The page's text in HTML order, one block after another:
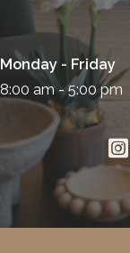
Monday - Friday
8:00 am - 5:00 pm